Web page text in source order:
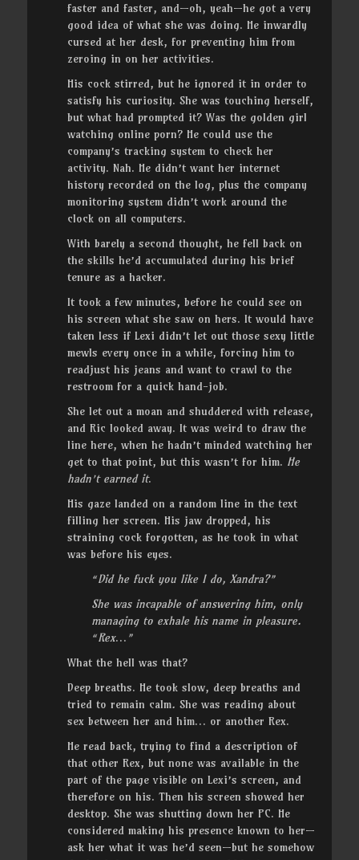
faster and faster, and—oh, yeah—he got a very
good idea of what she was doing. He inwardly
cursed at her desk, for preventing him from
zeroing in on her activities.
His cock stirred, but he ignored it in order to
satisfy his curiosity. She was touching herself,
but what had prompted it? Was the golden girl
watching online porn? He could use the
company’s tracking system to check her
activity. Nah. He didn’t want her internet
history recorded on the log, plus the company
monitoring system didn’t work around the
clock on all computers.
With barely a second thought, he fell back on
the skills he’d accumulated during his brief
tenure as a hacker.
It took a few minutes, before he could see on
his screen what she saw on hers. It would have
taken less if Lexi didn’t let out those sexy little
mewls every once in a while, forcing him to
readjust his jeans and want to crawl to the
restroom for a quick hand-job.
She let out a moan and shuddered with release,
and Ric looked away. It was weird to draw the
line here, when he hadn’t minded watching her
get to that point, but this wasn’t for him. He
hadn’t earned it.
His gaze landed on a random line in the text
filling her screen. His jaw dropped, his
straining cock forgotten, as he took in what
was before his eyes.
“Did he fuck you like I do, Xandra?”
She was incapable of answering him, only
managing to exhale his name in pleasure.
“Rex… ”
What the hell was that?
Deep breaths. He took slow, deep breaths and
tried to remain calm. She was reading about
sex between her and him… or another Rex.
He read back, trying to find a description of
that other Rex, but none was available in the
part of the page visible on Lexi’s screen, and
therefore on his. Then his screen showed her
desktop. She was shutting down her PC. He
considered making his presence known to her—
ask her what it was he’d seen—but he somehow